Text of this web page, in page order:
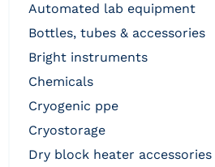
automated lab equipment
bottles, tubes & accessories
bright instruments
chemicals
cryogenic ppe
cryostorage
dry block heater accessories